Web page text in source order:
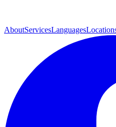
AboutServicesLanguages